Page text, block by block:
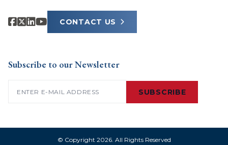
CONTACT US
Subscribe to our Newsletter
SUBSCRIBE
© Copyright 2026. All Rights Reserved